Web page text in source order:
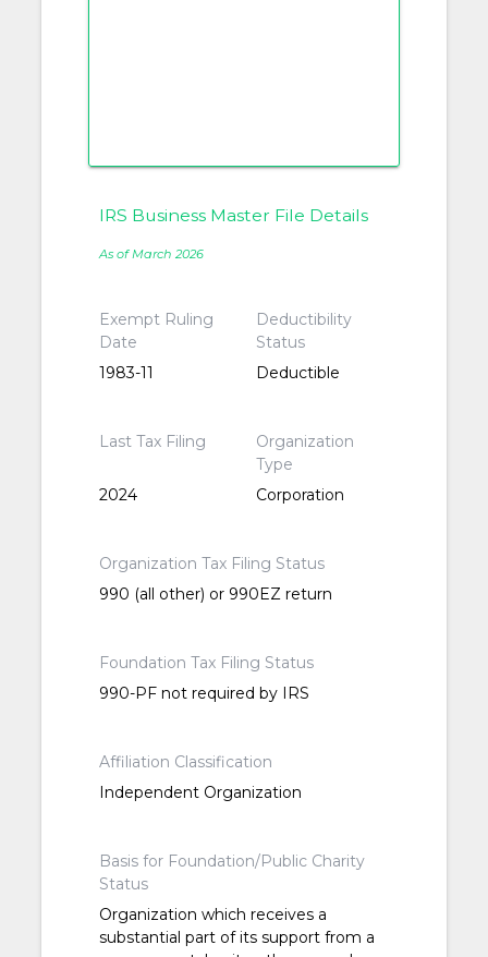
IRS Business Master File Details
As of March 2026
Exempt Ruling
Date
1983-11
Deductibility
Status
Deductible
Last Tax Filing
2024
Organization
Type
Corporation
Organization Tax Filing Status
990 (all other) or 990EZ return
Foundation Tax Filing Status
990-PF not required by IRS
Affiliation Classification
Independent Organization
Basis for Foundation/Public Charity
Status
Organization which receives a
substantial part of its support from a